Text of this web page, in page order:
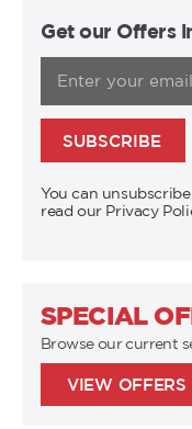
Get our Offers
SUBSCRIBE
You can
read our Privacy
SPECIAL
Browse our current
VIEW OFFERS